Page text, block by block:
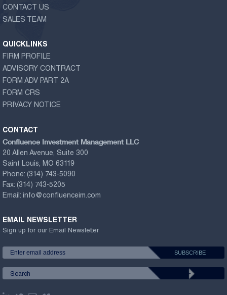
CONTACT US
SALES TEAM
QUICKLINKS
FIRM PROFILE
ADVISORY CONTRACT
FORM ADV PART 2A
FORM CRS
PRIVACY NOTICE
CONTACT
Confluence Investment Management LLC
20 Allen Avenue, Suite 300
Saint Louis, MO 63119
Phone: (314) 743-5090
Fax: (314) 743-5205
Email: info@confluenceim.com
EMAIL NEWSLETTER
Sign up for our Email Newsletter